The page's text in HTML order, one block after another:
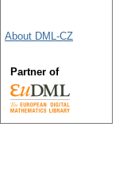
About DML-CZ
Partner of